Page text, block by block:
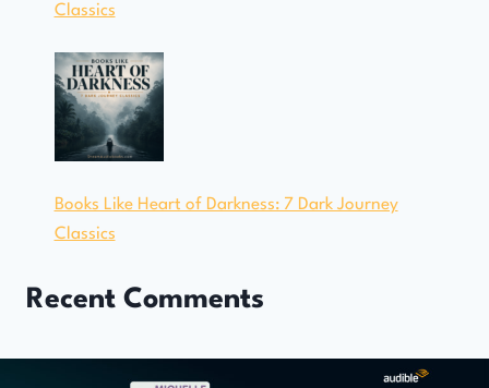
Classics
Books Like Heart of Darkness: 7 Dark Journey
Classics
Recent Comments